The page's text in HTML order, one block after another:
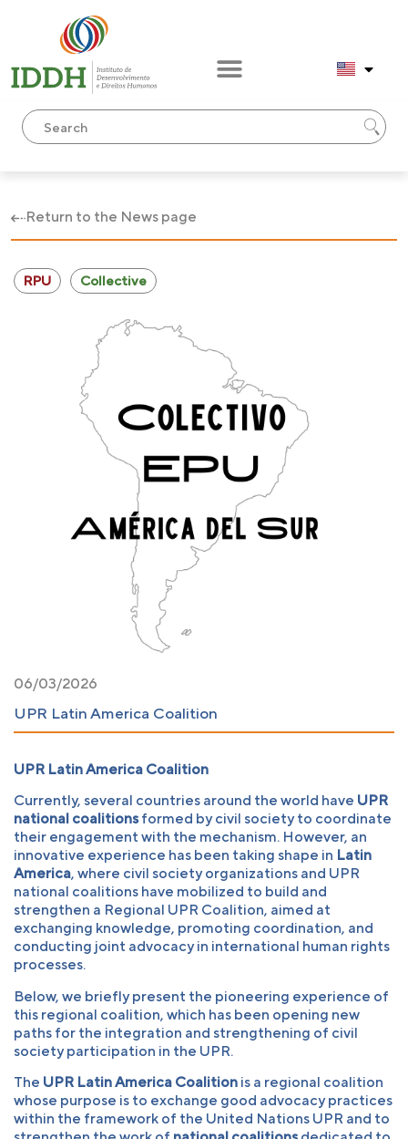
Return to the News page
RPU Collective
06/03/2026
UPR Latin America Coalition
UPR Latin America Coalition
Currently, several countries around the world have UPR
national coalitionsformed by civil society to coordinate
their engagement with the mechanism. However, an
innovative experience has been taking shape in Latin
America, where civil society organizations and UPR
national coalitions have mobilized to build and
strengthen a Regional UPR Coalition, aimed at
exchanging knowledge, promoting coordination, and
conducting joint advocacy in international human rights
processes.
Below, we briefly present the pioneering experience of
this regional coalition, which has been opening new
paths for the integration and strengthening of civil
society participation in the UPR.
The UPR Latin America Coalition is a regional coalition
whose purpose is to exchange good advocacy practices
within the framework of the United Nations UPR and to